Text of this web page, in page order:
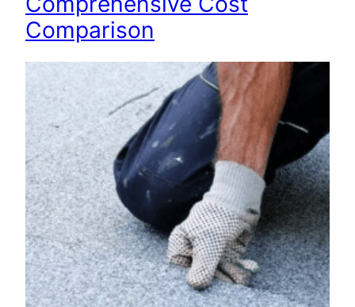
Comparison